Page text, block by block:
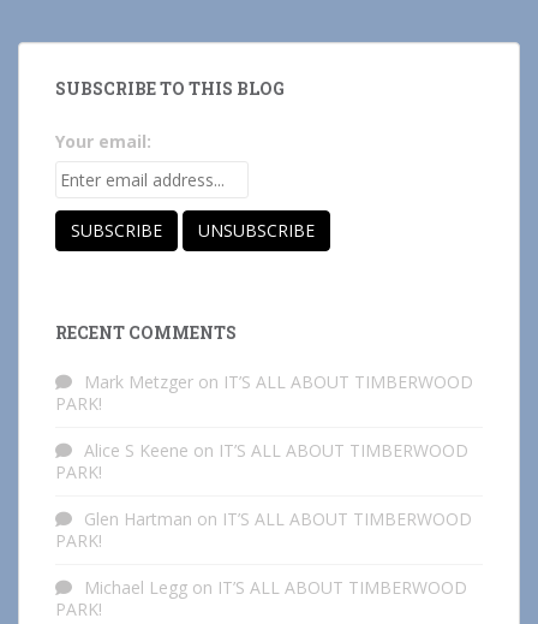
SUBSCRIBE TO THIS BLOG
Your email:
RECENT COMMENTS
Mark Metzger on IT’S ALL ABOUT TIMBERWOOD
PARK!
Alice S Keene on IT’S ALL ABOUT TIMBERWOOD
PARK!
Glen Hartman on IT’S ALL ABOUT TIMBERWOOD
PARK!
Michael Legg on IT’S ALL ABOUT TIMBERWOOD
PARK!